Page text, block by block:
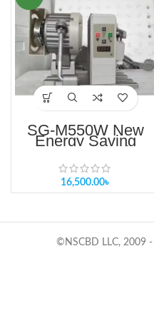
SG-M550W New
Energy Saving
Motor For Sewing
Machine Price in
Bangladesh
16,500.00৳
©NSCBD LLC, 2009